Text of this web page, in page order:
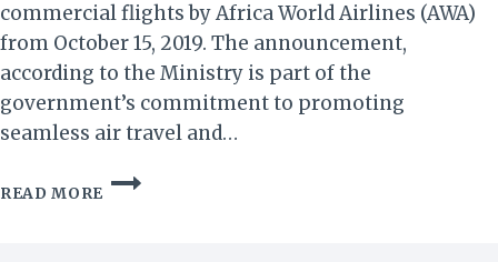
commercial flights by Africa World Airlines (AWA)
from October 15, 2019. The announcement,
according to the Ministry is part of the
government’s commitment to promoting
seamless air travel and…
READ MORE
GHANA: